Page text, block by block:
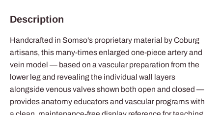
Description
Handcrafted in Somso's proprietary material by Coburg
artisans, this many-times enlarged one-piece artery and
vein model — based on a vascular preparation from the
lower leg and revealing the individual wall layers
alongside venous valves shown both open and closed —
provides anatomy educators and vascular programs with